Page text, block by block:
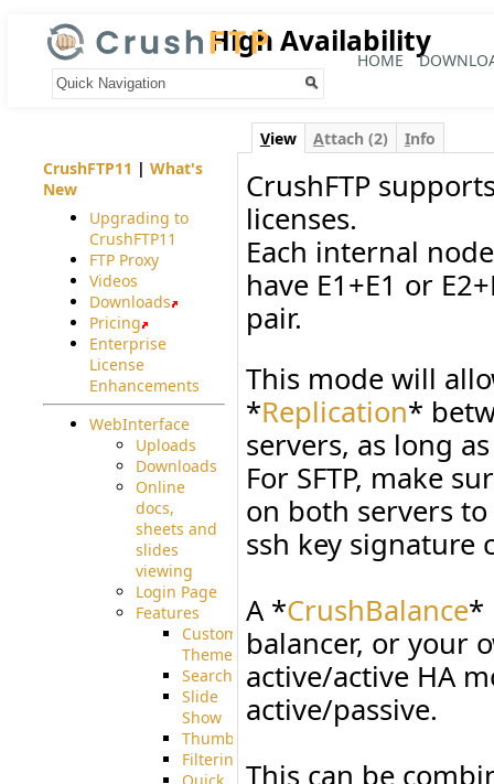
HOME
High Availability
View Attach (2) Info
CrushFTP
licenses.
Each internal
have E1+E1 or
pair.
This mode will
*Replication*
servers, as long
For SFTP, make
on both servers
ssh key signature
A *CrushBalance*
balancer, or your
active/active HA
active/passive.
This can be
CrushFTP11 | What's
New
Upgrading to
CrushFTP11
FTP Proxy
Videos
Downloads
Pricing
Enterprise
License
Enhancements
WebInterface
Uploads
Downloads
Online
docs,
sheets and
slides
viewing
Login Page
Features
Custom
Theme
Searching
Slide
Show
Thumbnails
Filtering